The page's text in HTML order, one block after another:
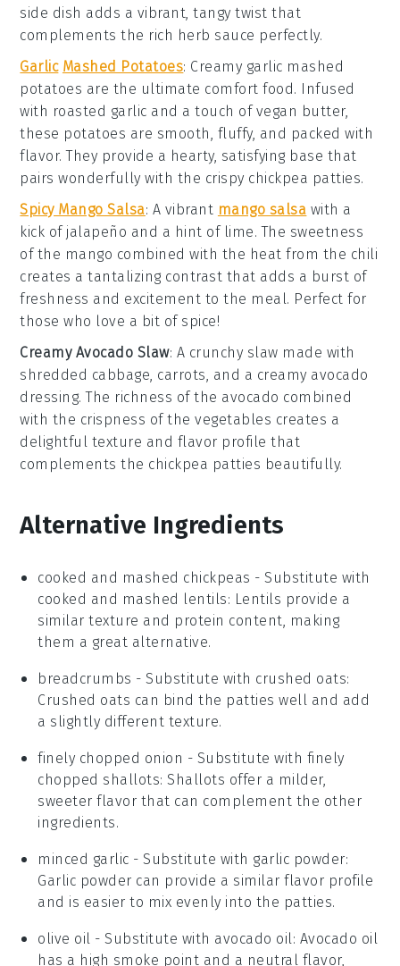
side dish adds a vibrant, tangy twist that
complements the rich herb sauce perfectly.
Garlic Mashed Potatoes: Creamy garlic mashed
potatoes are the ultimate comfort food. Infused
with roasted garlic and a touch ofvegan butter,
these potatoes are smooth, fluffy, and packed with
flavor. They provide a hearty, satisfying base that
pairs wonderfully with the crispy chickpea patties.
Spicy Mango Salsa: A vibrant mango salsa with a
kick of jalapeño and a hint of lime. The sweetness
of the mango combined with the heat from the chili
creates a tantalizing contrast that adds a burst of
freshness and excitement to the meal. Perfect for
those who love a bit of spice!
Creamy Avocado Slaw: A crunchy slaw made with
shredded cabbage, carrots, and a creamy avocado
dressing. The richness of the avocado combined
with the crispness of thevegetables creates a
delightful texture and flavor profile that
complements the chickpea patties beautifully.
Alternative Ingredients
cooked and mashed chickpeas - Substitute with
cooked and mashed lentils: Lentils provide a
similar texture and protein content, making
them a great alternative.
breadcrumbs - Substitute with crushed oats:
Crushed oats can bind the patties well and add
a slightly different texture.
finely chopped onion - Substitute with finely
chopped shallots: Shallots offer a milder,
sweeter flavor that can complement the other
ingredients.
minced garlic - Substitute with garlic powder:
Garlic powder can provide a similar flavor profile
and is easier to mix evenly into the patties.
olive oil - Substitute with avocado oil: Avocado oil
has a high smoke point and a neutral flavor,